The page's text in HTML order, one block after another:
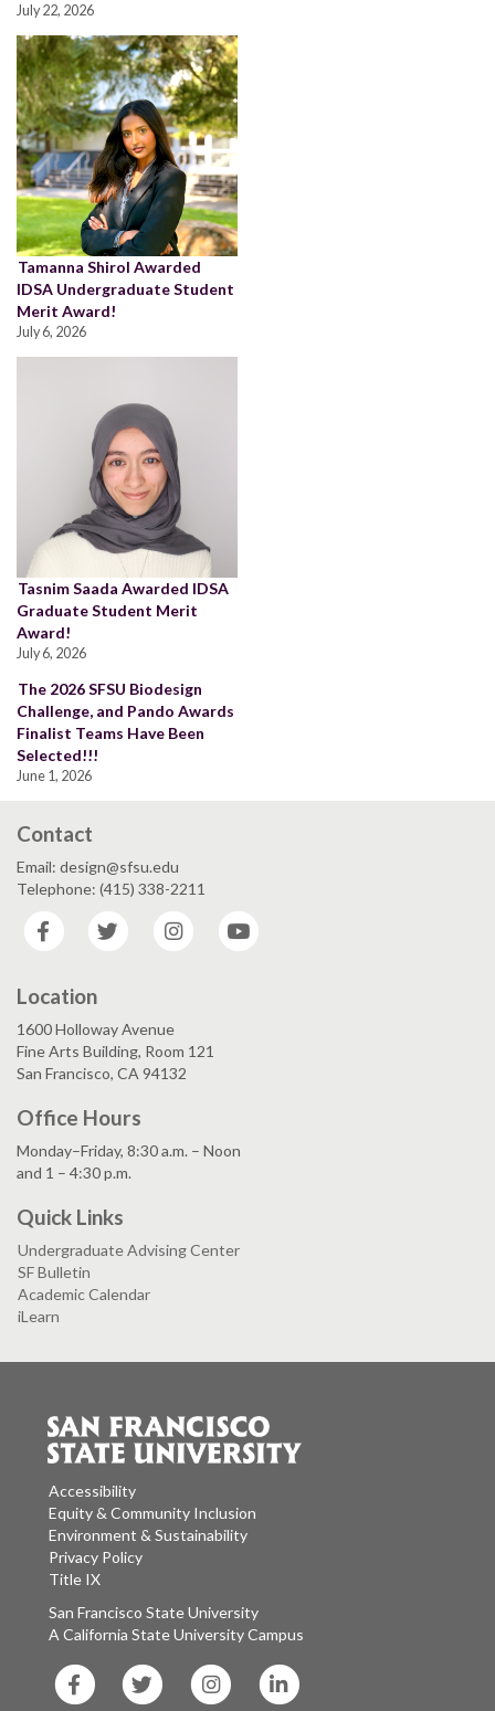
July 22, 2026
Tamanna Shirol Awarded
IDSA Undergraduate Student
Merit Award!
July 6, 2026
Tasnim Saada Awarded IDSA
Graduate Student Merit
Award!
July 6, 2026
The 2026 SFSU Biodesign
Challenge, and Pando Awards
Finalist Teams Have Been
Selected!!!
June 1, 2026
Contact
Email: design@sfsu.edu
Telephone: (415) 338-2211
Facebook
Twitter Instagram
Location
1600 Holloway Avenue
Fine Arts Building, Room 121
San Francisco, CA 94132
Office Hours
Monday–Friday, 8:30 a.m. – Noon
and 1 – 4:30 p.m.
Quick Links
Undergraduate Advising Center
SF Bulletin
Academic Calendar
iLearn
Accessibility
Equity & Community Inclusion
Environment & Sustainability
Privacy Policy
Title IX
San Francisco State University
A California State University Campus